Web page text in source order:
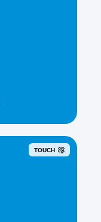
TOUCH